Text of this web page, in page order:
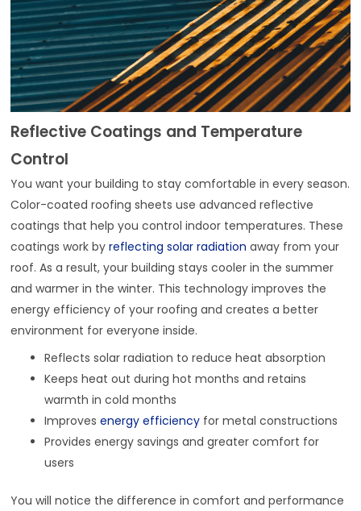
Reflective Coatings and Temperature
Control
You want your building to stay comfortable in every season.
Color-coated roofing sheets use advanced reflective
coatings that help you control indoor temperatures. These
coatings work byreflecting solar radiation away from your
roof. As a result, your building stays cooler in the summer
and warmer in the winter. This technology improves the
energy efficiency of your roofing and creates a better
environment for everyone inside.
Reflects solar radiation to reduce heat absorption
Keeps heat out during hot months and retains
warmth in cold months
Improvesenergy efficiency for metal constructions
Provides energy savings and greater comfort for
users
You will notice the difference in comfort and performance